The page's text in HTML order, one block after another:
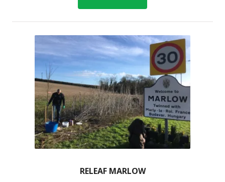
TRAVEL
RELEAF MARLOW